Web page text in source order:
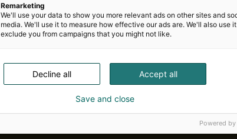
Pohjoismaiden johtava
Remarketing
We'll use your data to show you more relevant ads on other sites and
media. We'll use it to measure how effective our ads are. We'll also use
exclude you from campaigns that you might not like.
Accept all
Decline all
Save and close
Powered by